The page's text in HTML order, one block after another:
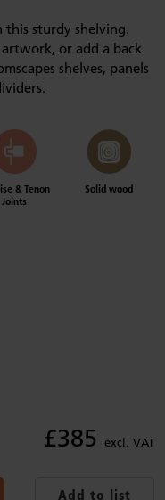
this sturdy shelving.
or add a back
shelves, panels
& Tenon
Joints
Solid wood
£385 excl. VAT
Add to list